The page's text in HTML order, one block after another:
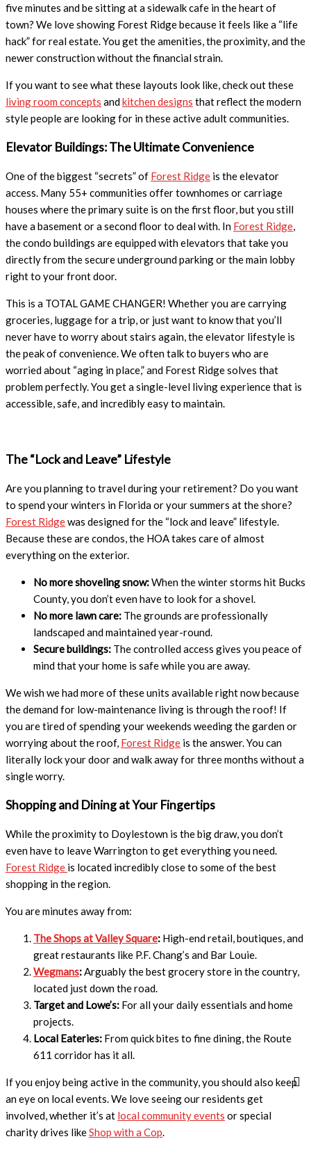
five minutes and be sitting at a sidewalk cafe in the heart of
town? We love showing Forest Ridge because it feels like a “life
hack” for real estate. You get the amenities, the proximity, and the
newer construction without the financial strain.
If you want to see what these layouts look like, check out these
living room concepts andkitchen designs that reflect the modern
style people are looking for in these active adult communities.
Elevator Buildings: The Ultimate Convenience
One of the biggest “secrets” of Forest Ridge is the elevator
access. Many 55+ communities offer townhomes or carriage
houses where the primary suite is on the first floor, but you still
have a basement or a second floor to deal with. In Forest Ridge,
the condo buildings are equipped with elevators that take you
directly from the secure underground parking or the main lobby
right to your front door.
This is a TOTAL GAME CHANGER! Whether you are carrying
groceries, luggage for a trip, or just want to know that you’ll
never have to worry about stairs again, the elevator lifestyle is
the peak of convenience. We often talk to buyers who are
worried about “aging in place,” and Forest Ridge solves that
problem perfectly. You get a single-level living experience that is
accessible, safe, and incredibly easy to maintain.
The “Lock and Leave” Lifestyle
Are you planning to travel during your retirement? Do you want
to spend your winters in Florida or your summers at the shore?
Forest Ridgewas designed for the “lock and leave” lifestyle.
Because these are condos, the HOA takes care of almost
everything on the exterior.
No more shoveling snow:When the winter storms hit Bucks
County, you don’t even have to look for a shovel.
No more lawn care: The grounds are professionally
landscaped and maintained year-round.
Secure buildings: The controlled access gives you peace of
mind that your home is safe while you are away.
We wish we had more of these units available right now because
the demand for low-maintenance living is through the roof! If
you are tired of spending your weekends weeding the garden or
worrying about the roof, Forest Ridge is the answer. You can
literally lock your door and walk away for three months without a
single worry.
Shopping and Dining at Your Fingertips
While the proximity to Doylestown is the big draw, you don’t
even have to leave Warrington to get everything you need.
Forest Ridge is located incredibly close to some of the best
shopping in the region.
You are minutes away from:
The Shops at Valley Square: High-end retail, boutiques, and
great restaurants like P.F. Chang’s and Bar Louie.
Wegmans:Arguably the best grocery store in the country,
located just down the road.
Target and Lowe’s: For all your daily essentials and home
projects.
Local Eateries: From quick bites to fine dining, the Route
611 corridor has it all.
If you enjoy being active in the community, you should also keep
an eye on local events. We love seeing our residents get
involved, whether it’s at local community events or special
charity drives likeShop with a Cop.